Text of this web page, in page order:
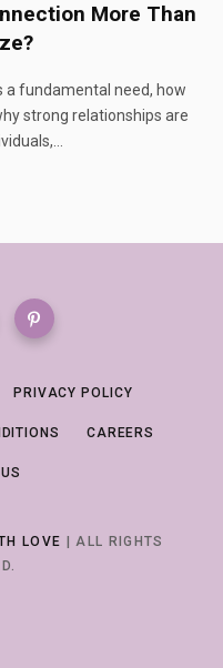
More Than
a fundamental need, how
strong relationships are
PRIVACY POLICY
CAREERS
LOVE | ALL RIGHTS